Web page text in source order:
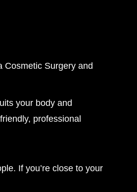
Cosmetic Surgery and
your body and
professional
If you’re close to your